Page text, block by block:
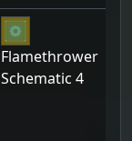
Flamethrower
Schematic 4